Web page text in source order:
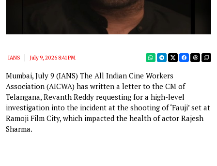
IANS July 9, 2026 8:41 PM
Mumbai, July 9 (IANS) The All Indian Cine Workers
Association (AICWA) has written a letter to the CM of
Telangana, Revanth Reddy requesting for a high-level
investigation into the incident at the shooting of ‘Fauji’ set at
Ramoji Film City, which impacted the health of actor Rajesh
Sharma.